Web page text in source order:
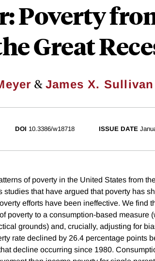
Poverty
Great
& James X. Sullivan
DOI 10.3386/w18718 ISSUE DATE
of poverty in the United States from
studies that have argued that poverty has
efforts have been ineffective. We find
poverty to a consumption-based measure
grounds) and, crucially, adjusting for
rate declined by 26.4 percentage points
decline occurring since 1980.